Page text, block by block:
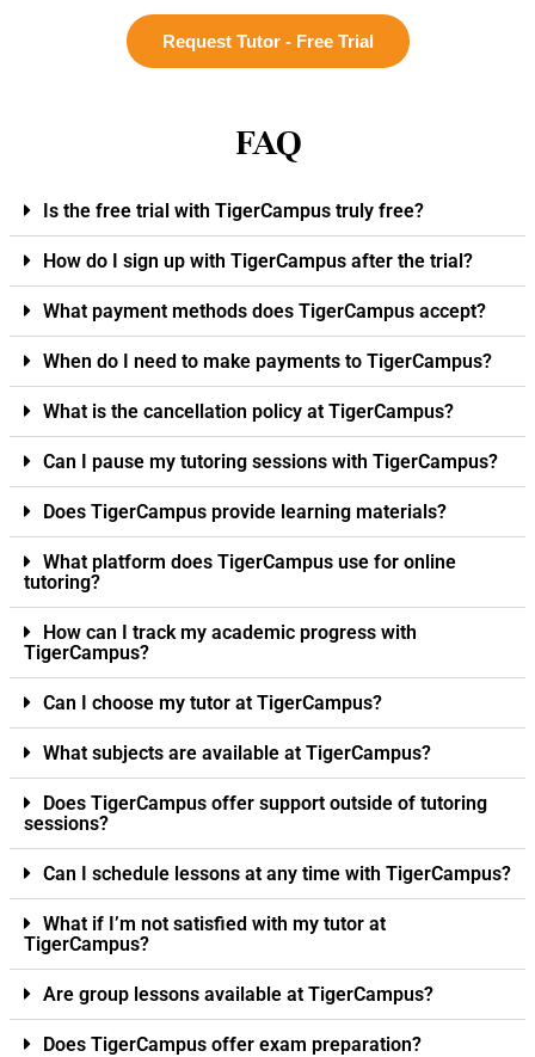
Request Tutor - Free Trial
FAQ
Is the free trial with TigerCampus truly free?
How do I sign up with TigerCampus after the trial?
What payment methods does TigerCampus accept?
When do I need to make payments to TigerCampus?
What is the cancellation policy at TigerCampus?
Can I pause my tutoring sessions with TigerCampus?
Does TigerCampus provide learning materials?
What platform does TigerCampus use for online
tutoring?
How can I track my academic progress with
TigerCampus?
Can I choose my tutor at TigerCampus?
What subjects are available at TigerCampus?
Does TigerCampus offer support outside of tutoring
sessions?
Can I schedule lessons at any time with TigerCampus?
What if I’m not satisfied with my tutor at
TigerCampus?
Are group lessons available at TigerCampus?
Does TigerCampus offer exam preparation?